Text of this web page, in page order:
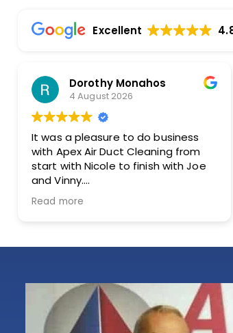
Excellent
Joe
Rosemarie Abate
29 July 2026
Great experience with Apex!
was friendly, helpful, and very
accommodating. She made
to schedule my dryer vent
chimney cleaning at two